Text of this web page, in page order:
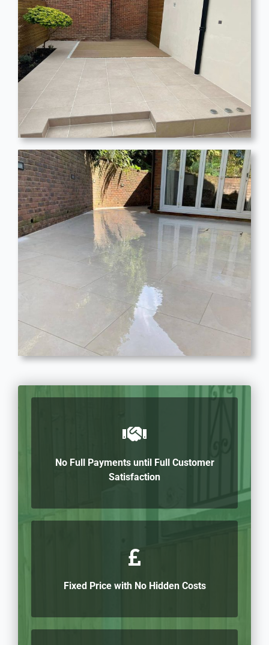
No Full Payments until Full Customer
Satisfaction
Fixed Price with No Hidden Costs